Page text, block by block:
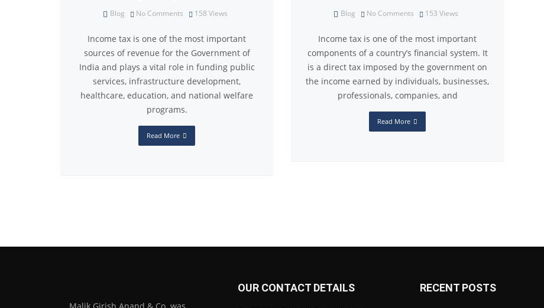
Blog No Comments 158 Views
Income tax is one of the most important
sources of revenue for the Government of
India and plays a vital role in funding public
services, infrastructure development,
healthcare, education, and national welfare
programs.
Read More
Blog No Comments 153 Views
Income tax is one of the most important
components of a country’s financial system. It
is a direct tax imposed by the government on
the income earned by individuals, businesses,
professionals, companies, and
Read More
OUR CONTACT DETAILS RECENT POSTS